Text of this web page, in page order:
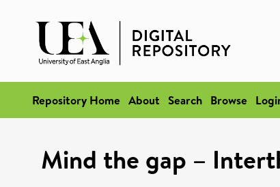
Repository Home About Search Browse
Mind the gap –